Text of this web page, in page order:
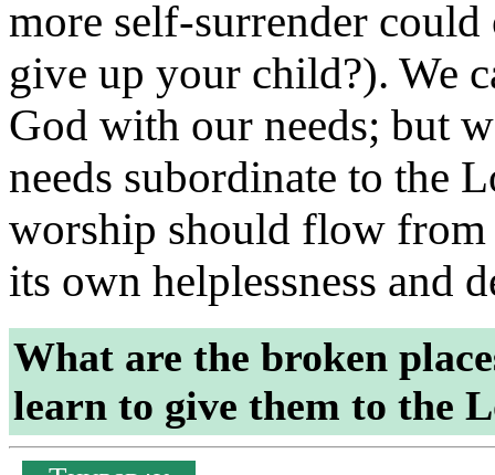
more self-surrender
give up your child?). We
God with our needs; but
needs subordinate to the
worship should flow from
its own helplessness and
What are the broken
learn to give them to the